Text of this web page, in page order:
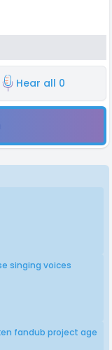
Hear all 0
singing voices
fandub project age